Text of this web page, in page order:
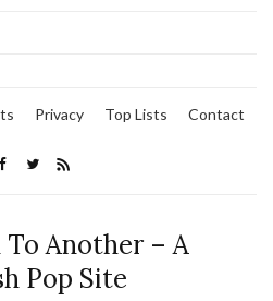
Privacy Top Lists
Contact
Another – A
Pop Site